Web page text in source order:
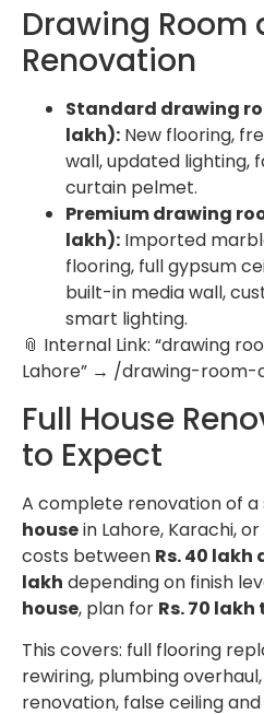
Drawing Room
Renovation
Standard drawing
lakh): New flooring,
wall, updated lighting,
curtain pelmet.
Premium drawing
lakh): Imported
flooring, full gypsum
built-in media wall,
smart lighting.
📎 Internal Link: “drawing
Lahore” → /drawing-room-
Full House
to Expect
A complete renovation of
housein Lahore, Karachi,
costs between Rs. 40 lakh
lakh depending on finish
house, plan for Rs. 70 lakh
This covers: full flooring
rewiring, plumbing
renovation, false ceiling